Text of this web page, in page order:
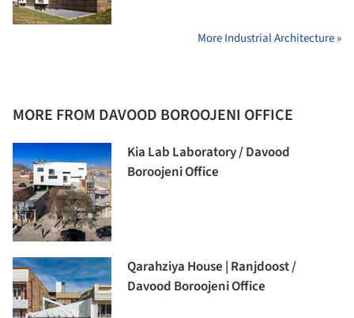
More Industrial Architecture »
MORE FROM DAVOOD BOROOJENI OFFICE
Kia Lab Laboratory / Davood
Boroojeni Office
Qarahziya House | Ranjdoost /
Davood Boroojeni Office